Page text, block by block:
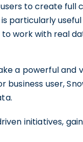
to create full
particularly
work with real
a powerful and
user,
initiatives,